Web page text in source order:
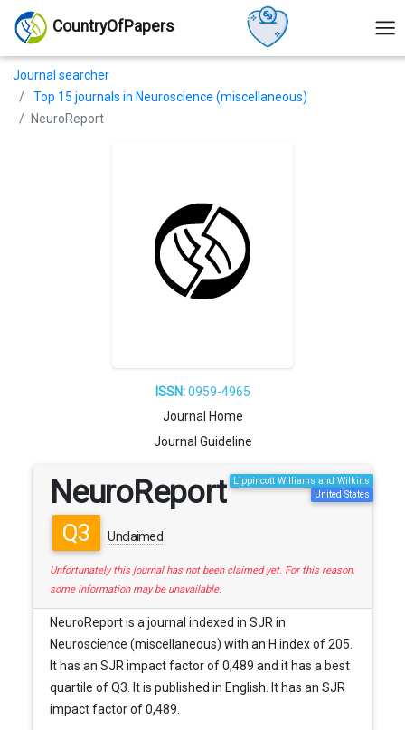
CountryOfPapers
Journal searcher
Top 15 journals in Neuroscience (miscellaneous)
NeuroReport
ISSN:0959-4965
Journal Home
Journal Guideline
NeuroReport
Q3 Unclaimed
Lippincott Williams and Wilkins
United States
Unfortunately this journal has not been claimed yet. For this reason,
some information may be unavailable.
NeuroReport is a journal indexed in SJR in
Neuroscience (miscellaneous) with an H index of 205.
It has an SJR impact factor of 0,489 and it has a best
quartile of Q3. It is published in English. It has an SJR
impact factor of 0,489.